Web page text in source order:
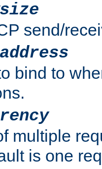
send/
bind to
multiple
is one